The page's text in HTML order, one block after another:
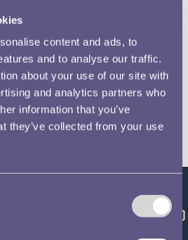
content and ads, to
and to analyse our traffic.
about your use of our site with
and analytics partners who
information that you’ve
they’ve collected from your use
Feedback